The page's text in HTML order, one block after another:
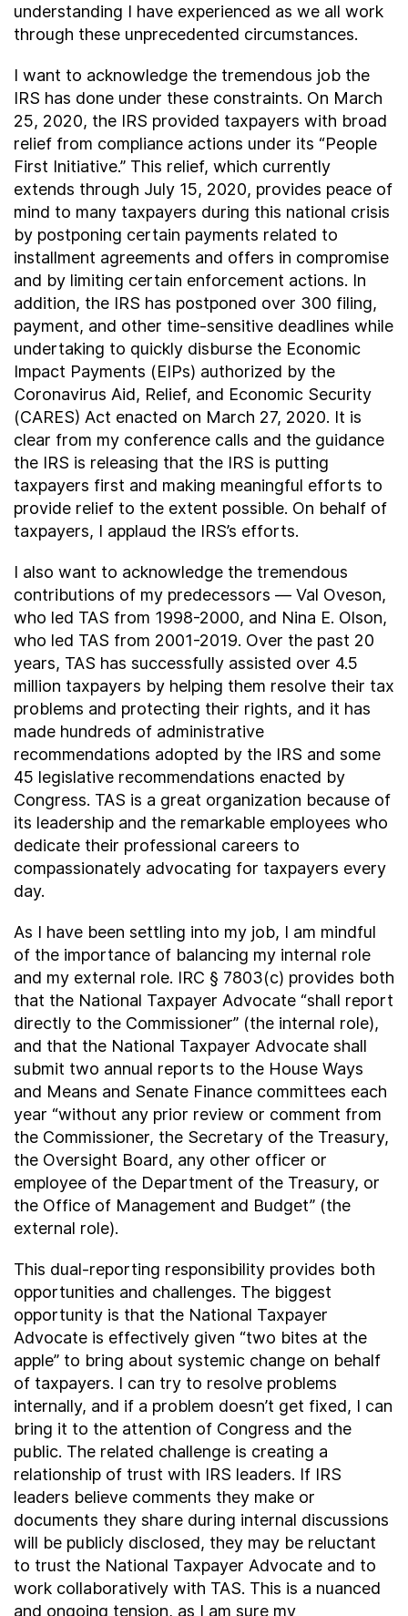
understanding I have experienced as we all work
through these unprecedented circumstances.
I want to acknowledge the tremendous job the
IRS has done under these constraints. On March
25, 2020, the IRS provided taxpayers with broad
relief from compliance actions under its “People
First Initiative.” This relief, which currently
extends through July 15, 2020, provides peace of
mind to many taxpayers during this national crisis
by postponing certain payments related to
installment agreements and offers in compromise
and by limiting certain enforcement actions. In
addition, the IRS has postponed over 300 filing,
payment, and other time-sensitive deadlines while
undertaking to quickly disburse the Economic
Impact Payments (EIPs) authorized by the
Coronavirus Aid, Relief, and Economic Security
(CARES) Act enacted on March 27, 2020. It is
clear from my conference calls and the guidance
the IRS is releasing that the IRS is putting
taxpayers first and making meaningful efforts to
provide relief to the extent possible. On behalf of
taxpayers, I applaud the IRS’s efforts.
I also want to acknowledge the tremendous
contributions of my predecessors — Val Oveson,
who led TAS from 1998-2000, and Nina E. Olson,
who led TAS from 2001-2019. Over the past 20
years, TAS has successfully assisted over 4.5
million taxpayers by helping them resolve their tax
problems and protecting their rights, and it has
made hundreds of administrative
recommendations adopted by the IRS and some
45 legislative recommendations enacted by
Congress. TAS is a great organization because of
its leadership and the remarkable employees who
dedicate their professional careers to
compassionately advocating for taxpayers every
day.
As I have been settling into my job, I am mindful
of the importance of balancing my internal role
and my external role. IRC § 7803(c) provides both
that the National Taxpayer Advocate “shall report
directly to the Commissioner” (the internal role),
and that the National Taxpayer Advocate shall
submit two annual reports to the House Ways
and Means and Senate Finance committees each
year “without any prior review or comment from
the Commissioner, the Secretary of the Treasury,
the Oversight Board, any other officer or
employee of the Department of the Treasury, or
the Office of Management and Budget” (the
external role).
This dual-reporting responsibility provides both
opportunities and challenges. The biggest
opportunity is that the National Taxpayer
Advocate is effectively given “two bites at the
apple” to bring about systemic change on behalf
of taxpayers. I can try to resolve problems
internally, and if a problem doesn’t get fixed, I can
bring it to the attention of Congress and the
public. The related challenge is creating a
relationship of trust with IRS leaders. If IRS
leaders believe comments they make or
documents they share during internal discussions
will be publicly disclosed, they may be reluctant
to trust the National Taxpayer Advocate and to
work collaboratively with TAS. This is a nuanced
and ongoing tension, as I am sure my